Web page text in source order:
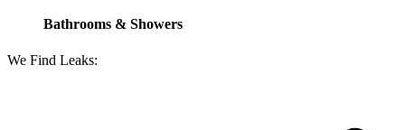
Bathrooms & Showers
We Find Leaks: